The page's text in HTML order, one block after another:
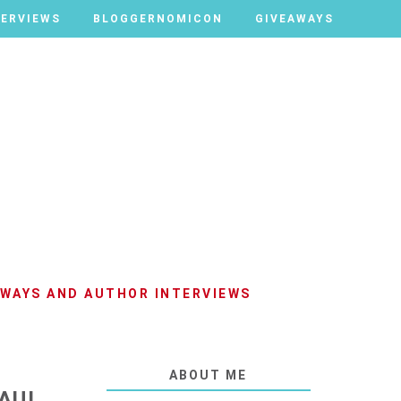
BLOGGERNOMICON GIVEAWAYS
BLOGGERNOMICON GIVEAWAYS
AND AUTHOR INTERVIEWS
ABOUT ME